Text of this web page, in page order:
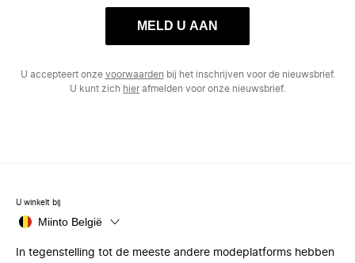
MELD U AAN
U accepteert onze voorwaarden bij het inschrijven voor de nieuwsbrief.
U kunt zich hierafmelden voor onze nieuwsbrief.
U winkelt bij
Miinto België
In tegenstelling tot de meeste andere modeplatforms hebben